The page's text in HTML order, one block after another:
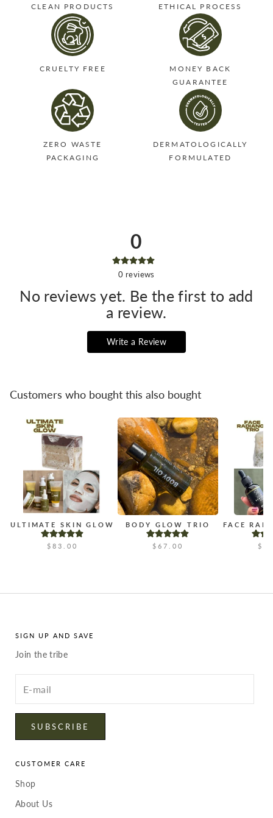
CLEAN PRODUCTS ETHICAL PROCESS
CRUELTY FREE
MONEY BACK
GUARANTEE
ZERO WASTE
PACKAGING
DERMATOLOGICALLY
FORMULATED
0
0 reviews
No reviews yet. Be the first to add
a review.
Write a Review
Customers who bought this also bought
ULTIMATE SKIN GLOW
$83.00
BODY GLOW TRIO
$67.00
FACE
SIGN UP AND SAVE
Join the tribe
your
SUBSCRIBE
CUSTOMER CARE
Shop
About Us